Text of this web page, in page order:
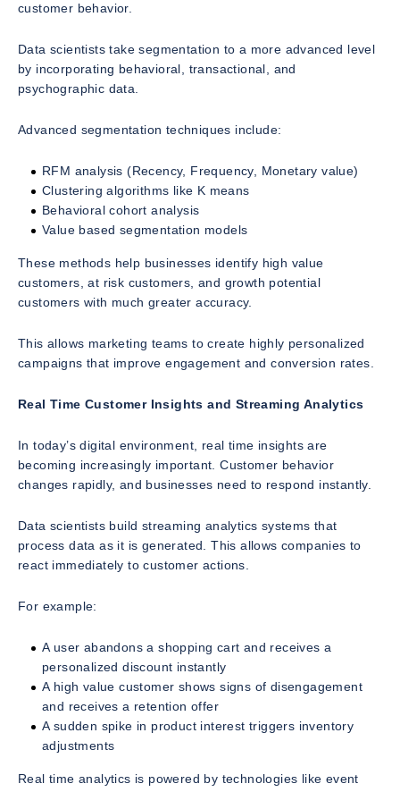
customer behavior.
Data scientists take segmentation to a more advanced level
by incorporating behavioral, transactional, and
psychographic data.
Advanced segmentation techniques include:
RFM analysis (Recency, Frequency, Monetary value)
Clustering algorithms like K means
Behavioral cohort analysis
Value based segmentation models
These methods help businesses identify high value
customers, at risk customers, and growth potential
customers with much greater accuracy.
This allows marketing teams to create highly personalized
campaigns that improve engagement and conversion rates.
Real Time Customer Insights and Streaming Analytics
In today’s digital environment, real time insights are
becoming increasingly important. Customer behavior
changes rapidly, and businesses need to respond instantly.
Data scientists build streaming analytics systems that
process data as it is generated. This allows companies to
react immediately to customer actions.
For example:
A user abandons a shopping cart and receives a
personalized discount instantly
A high value customer shows signs of disengagement
and receives a retention offer
A sudden spike in product interest triggers inventory
adjustments
Real time analytics is powered by technologies like event